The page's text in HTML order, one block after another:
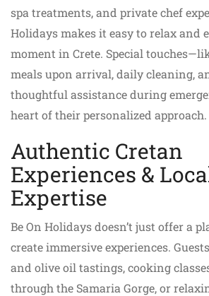
spa treatments, and private chef
Holidays makes it easy to relax and
moment in Crete. Special
meals upon arrival, daily cleaning,
thoughtful assistance during
heart of their personalized approach.
Authentic Cretan
Experiences &
Expertise
Be On Holidays doesn’t just offer a
create immersive experiences.
and olive oil tastings, cooking
through the Samaria Gorge, or